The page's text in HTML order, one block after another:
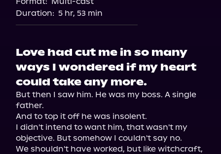
Duration: 5 hr, 53 min
Love had cut me in so many
ways I wondered if my heart
could take any more.
But then I saw him. He was my boss. A single
father.
And to top it off he was insolent.
I didn't intend to want him, that wasn't my
objective. But somehow I couldn't say no.
We shouldn't have worked, but like witchcraft,